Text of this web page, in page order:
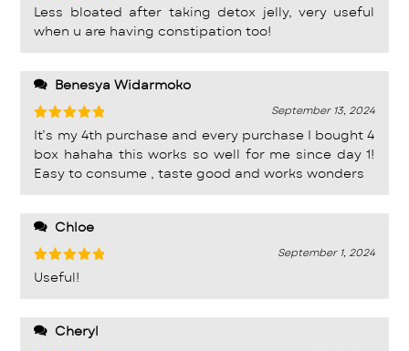
Rated5
out of 5
Less bloated after taking detox jelly, very useful
when u are having constipation too!
Benesya Widarmoko
Rated 5
out of 5
September 13, 2024
It’s my 4th purchase and every purchase I bought 4
box hahaha this works so well for me since day 1!
Easy to consume , taste good and works wonders
Chloe
Rated5
out of 5
September 1, 2024
Useful!
Cheryl